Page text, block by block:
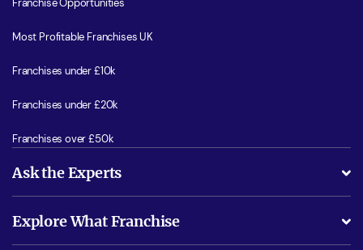
Franchise Opportunities
Most Profitable Franchises UK
Franchises under £10k
Franchises under £20k
Franchises over £50k
Ask the Experts
Is success guarenteed if I invest?
Explore What Franchise